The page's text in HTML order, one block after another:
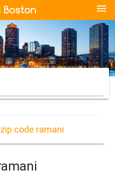
menu
code ramani